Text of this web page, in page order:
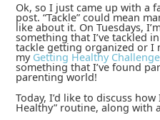
Ok, so I just came up with a
post. “Tackle” could mean
like about it. On Tuesdays,
something that I’ve tackled
tackle getting organized or I
my Getting Healthy Challenge
something that I’ve found
parenting world!
Today, I’d like to discuss
Healthy” routine, along with